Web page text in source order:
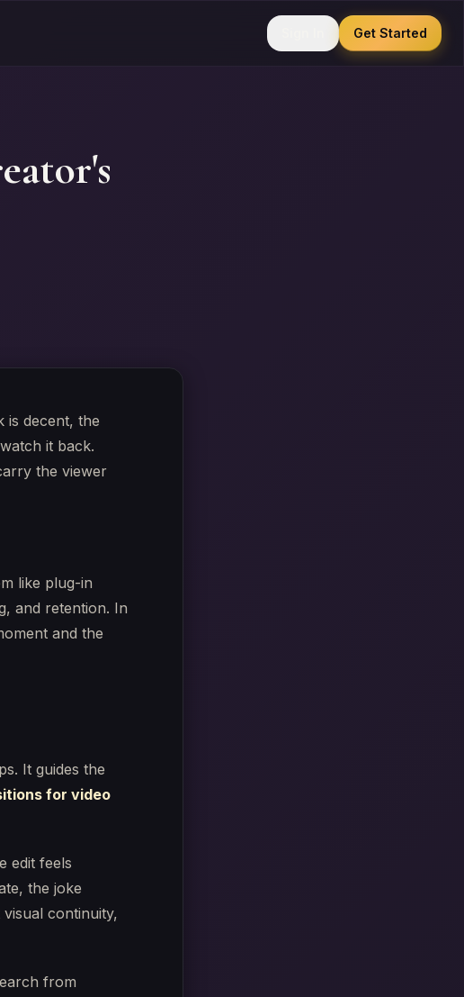
Get Started
is decent, the
it back.
the viewer
like plug-in
and retention. In
and the
It guides the
for video
edit feels
the joke
continuity,
from